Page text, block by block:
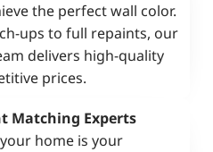
the perfect wall color.
ups to full repaints, our
delivers high-quality
prices.
Matching Experts
home is your